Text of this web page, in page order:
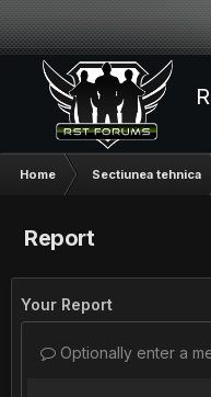
Home Sectiunea tehnica
Report
Your Report
Optionally enter a